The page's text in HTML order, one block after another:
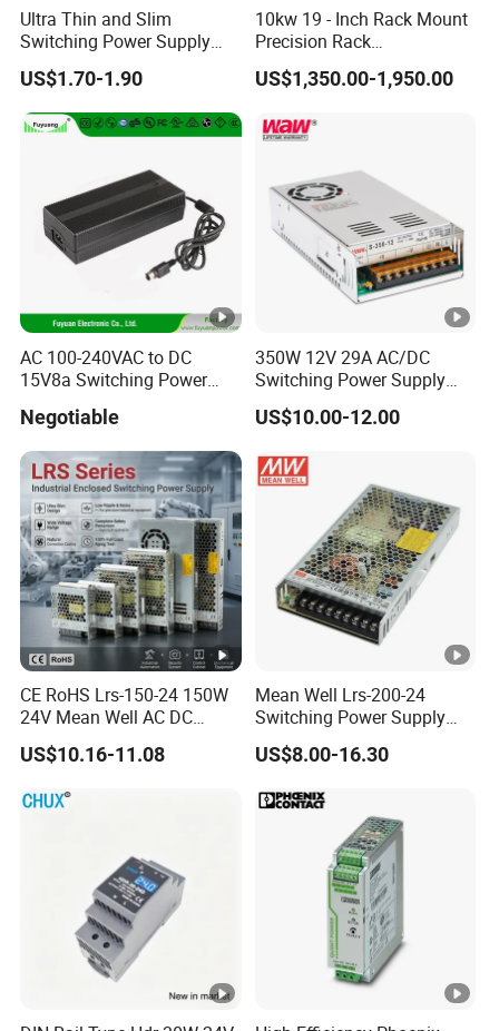
Ultra Thin and Slim
Switching Power Supply
12V/24V 300W LED Driver
LED Power Supply
Transformer with CE Rohsl
US$1.70-1.90
10kw 19 - Inch Rack Mount
Precision Rack
Programmable AC DC
Power Supply
US$1,350.00-1,950.00
AC 100-240VAC to DC
15V8a Switching Power
Efficiency
Negotiable
350W 12V 29A AC/DC
Switching Power Supply
with Ce and RoHS
US$10.00-12.00
CE RoHS Lrs-150-24 150W
24V Mean Well AC DC
Switching LED Driver DC
UPS Industrial Slim 110V
Power Supply
US$10.16-11.08
Mean Well Lrs-200-24
Switching Power Supply
110V 220V Switch Mode
Power Supply Output 200W
US$8.00-16.30